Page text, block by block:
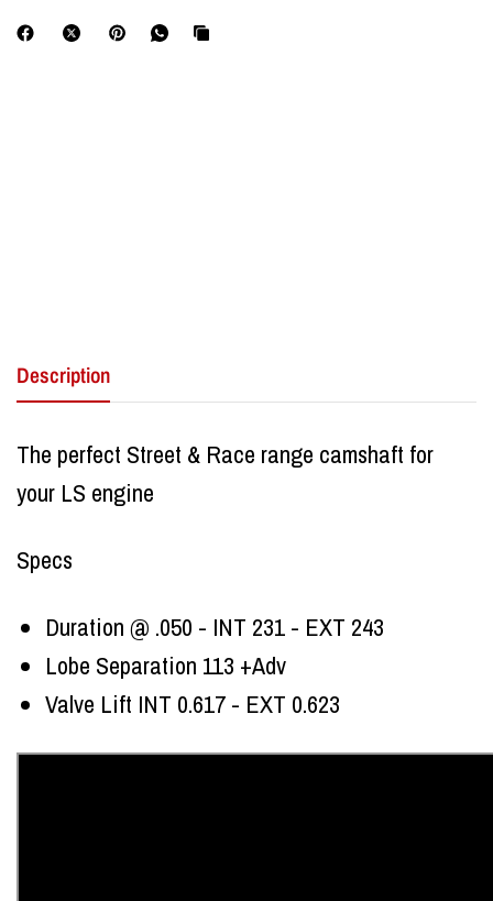
Description
The perfect Street & Race range camshaft for
your LS engine
Specs
Duration @ .050 - INT 231 - EXT 243
Lobe Separation 113 +Adv
Valve Lift INT 0.617 - EXT 0.623